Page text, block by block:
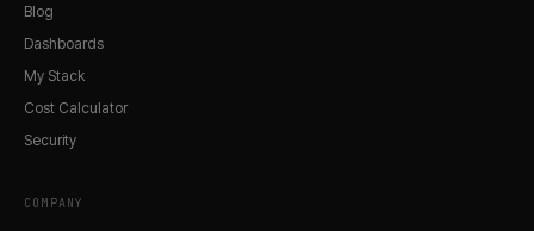
Blog
Dashboards
My Stack
Cost Calculator
Security
COMPANY